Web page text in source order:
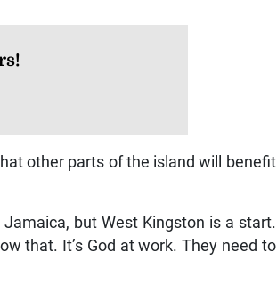
other parts of the island will benefit
but West Kingston is a start.
that. It’s God at work. They need to